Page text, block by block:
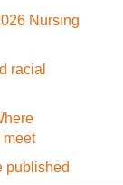
Nursing
racial
meet
published